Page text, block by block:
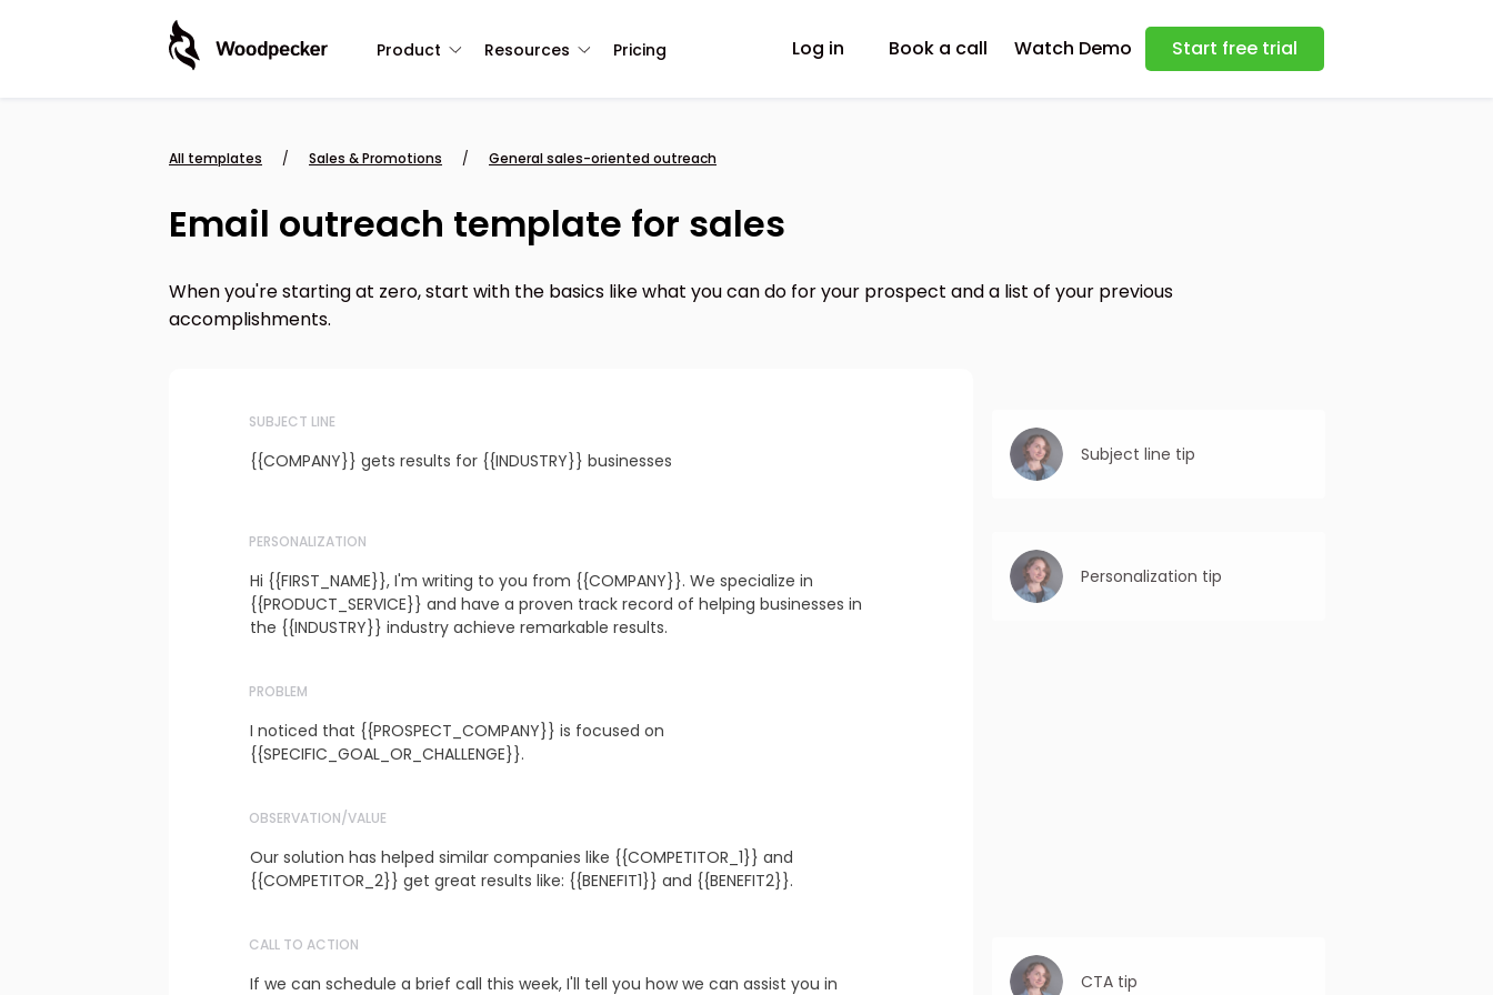
Product Resources Pricing Log in Book a call Watch Demo Start free trial
All templates / Sales & Promotions / General sales-oriented outreach
Email outreach template for sales
When you're starting at zero, start with the basics like what you can do for your prospect and a list of your previous
accomplishments.
SUBJECT LINE
{{COMPANY}} gets results for {{INDUSTRY}} businesses
PERSONALIZATION
Hi {{FIRST_NAME}}, I'm writing to you from {{COMPANY}}. We specialize in
{{PRODUCT_SERVICE}} and have a proven track record of helping businesses in
the {{INDUSTRY}} industry achieve remarkable results.
refresh
PROBLEM
I noticed that {{PROSPECT_COMPANY}} is focused on
{{SPECIFIC_GOAL_OR_CHALLENGE}}.
refresh copy
OBSERVATION/VALUE
Our solution has helped similar companies like {{COMPETITOR_1}} and
{{COMPETITOR_2}} get great results like: {{BENEFIT1}} and {{BENEFIT2}}.
refresh copy confirm
CALL TO ACTION
If we can schedule a brief call this week, I'll tell you how we can assist you in
Subject line tip
ambiguous subject lines that may confuse
the reader.Personalization tip
CTA tip